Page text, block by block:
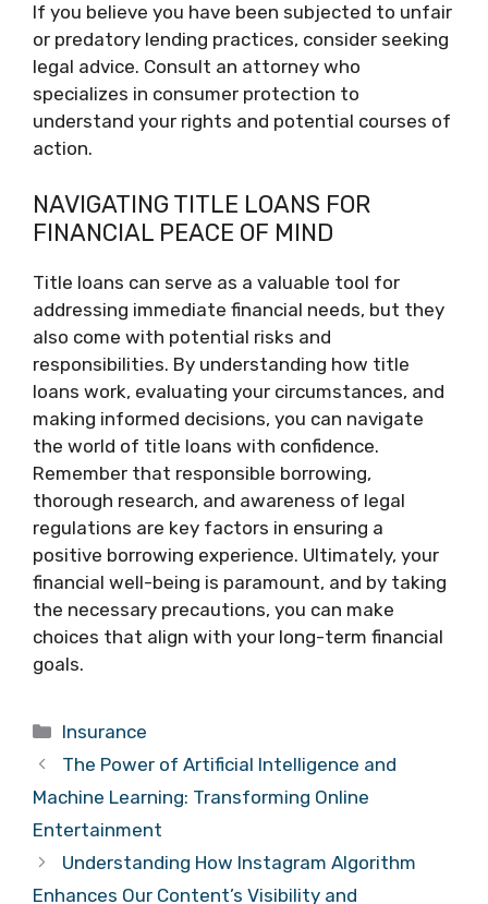
If you believe you have been subjected to unfair
or predatory lending practices, consider seeking
legal advice. Consult an attorney who
specializes in consumer protection to
understand your rights and potential courses of
action.
NAVIGATING TITLE LOANS FOR
FINANCIAL PEACE OF MIND
Title loans can serve as a valuable tool for
addressing immediate financial needs, but they
also come with potential risks and
responsibilities. By understanding how title
loans work, evaluating your circumstances, and
making informed decisions, you can navigate
the world of title loans with confidence.
Remember that responsible borrowing,
thorough research, and awareness of legal
regulations are key factors in ensuring a
positive borrowing experience. Ultimately, your
financial well-being is paramount, and by taking
the necessary precautions, you can make
choices that align with your long-term financial
goals.
Categories
Insurance
The Power of Artificial Intelligence and
Machine Learning: Transforming Online
Entertainment
Understanding How Instagram Algorithm
Enhances Our Content’s Visibility and